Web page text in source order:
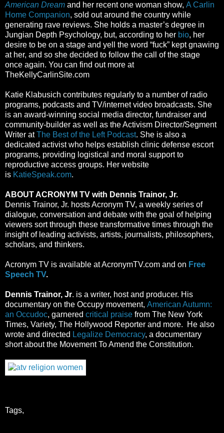
American Dream and her recent one woman show, A Carlin
Home Companion, sold out around the country while
generating rave reviews. She holds a master’s degree in
Jungian Depth Psychology, but, according to her bio, her
desire to be on a stage and yell the word “fuck” kept gnawing
at her, and so she decided to follow the call of the stage
once again. You can find out more at
TheKellyCarlinSite.com
Katie Klabusich contributes regularly to a number of radio
programs, podcasts and TV/internet video broadcasts. She
is an award-winning social media director, fundraiser and
community-builder as well as the Activism Director/Segment
Writer atThe Best of the Left Podcast. She is also a
dedicated activist who helps establish clinic defense escort
programs, providing logistical and moral support to
reproductive access groups. Her website
is KatieSpeak.com.
ABOUT ACRONYM TV with Dennis Trainor, Jr.
Dennis Trainor, Jr. hosts Acronym TV, a weekly series of
dialogue, conversation and debate with the goal of helping
viewers sort through these transformative times through the
insight of leading activists, artists, journalists, philosophers,
scholars, and thinkers.
Acronym TV is available at AcronymTV.com and on Free
Speech TV.
Dennis Trainor, Jr. is a writer, host and producer. His
documentary on the Occupy movement, American Autumn:
an Occudoc, garnered critical praise from The New York
Times, Variety, The Hollywood Reporter and more. He also
wrote and directed Legalize Democracy, a documentary
short about the Movement To Amend the Constitution.
Tags,